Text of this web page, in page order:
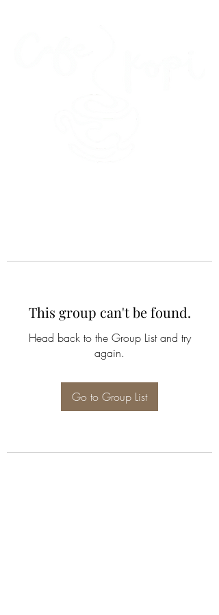
This group can't be found.
Head back to the Group List and try
again.
Go to Group List